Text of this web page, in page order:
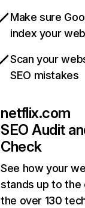
Make sure
index your
Scan your
SEO mistakes
netflix.com
SEO Audit
Check
See how your
stands up to the
the over 130